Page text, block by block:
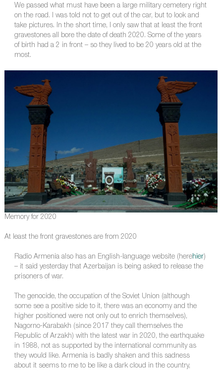
We passed what must have been a large military cemetery right
on the road. I was told not to get out of the car, but to look and
take pictures. In the short time, I only saw that at least the front
gravestones all bore the date of death 2020. Some of the years
of birth had a 2 in front – so they lived to be 20 years old at the
most.
Memory for 2020
At least the front gravestones are from 2020
Radio Armenia also has an English-language website (herehier)
– it said yesterday that Azerbaijan is being asked to release the
prisoners of war.
The genocide, the occupation of the Soviet Union (although
some see a positive side to it, there was an economy and the
higher positioned were not only out to enrich themselves),
Nagorno-Karabakh (since 2017 they call themselves the
Republic of Arzakh) with the latest war in 2020, the earthquake
in 1988, not as supported by the international community as
they would like. Armenia is badly shaken and this sadness
about it seems to me to be like a dark cloud in the country,